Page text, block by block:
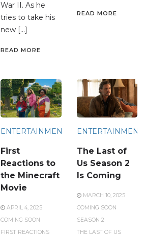
War II. As he
tries to take his
new […]
READ MORE
READ MORE
ENTERTAINMENT
First
Reactions to
the Minecraft
Movie
APRIL 4, 2025
COMING SOON
FIRST REACTIONS
ENTERTAINMENT
The Last of
Us Season 2
Is Coming
MARCH 10, 2025
COMING SOON
SEASON 2
THE LAST OF US